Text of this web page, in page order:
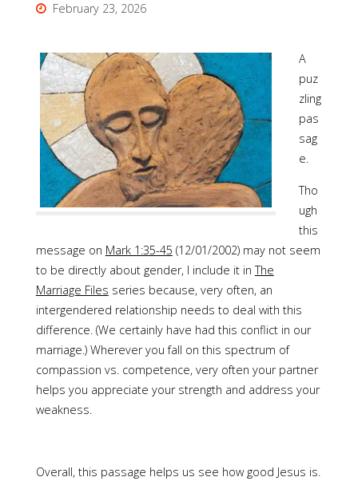
February 23, 2026
A
puz
zling
pas
sag
e.
Tho
ugh
this
message on Mark 1:35-45 (12/01/2002) may not seem
to be directly about gender, I include it inThe
Marriage Files series because, very often, an
intergendered relationship needs to deal with this
difference. (We certainly have had this conflict in our
marriage.) Wherever you fall on this spectrum of
compassion vs. competence, very often your partner
helps you appreciate your strength and address your
weakness.
Overall, this passage helps us see how good Jesus is.